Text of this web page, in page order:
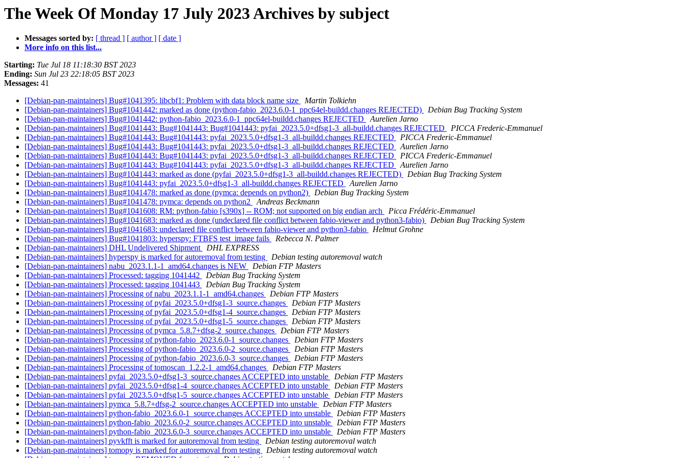
The Week Of Monday 17 July 2023 Archives by subject
Messages sorted by: [ thread ] [ author ] [ date ]
More info on this list...
Starting: Tue Jul 18 11:18:30 BST 2023
Ending: Sun Jul 23 22:18:05 BST 2023
Messages: 41
[Debian-pan-maintainers] Bug#1041395: libcbf1: Problem with data block name size
Martin Tolkiehn
[Debian-pan-maintainers] Bug#1041442: marked as done (python-fabio_2023.6.0-1_ppc64el-buildd.changes REJECTED)
Debian Bug Tracking System
[Debian-pan-maintainers] Bug#1041442: python-fabio_2023.6.0-1_ppc64el-buildd.changes REJECTED
Aurelien Jarno
[Debian-pan-maintainers] Bug#1041443: Bug#1041443: Bug#1041443: pyfai_2023.5.0+dfsg1-3_all-buildd.changes REJECTED
PICCA Frederic-Emmanuel
[Debian-pan-maintainers] Bug#1041443: Bug#1041443: pyfai_2023.5.0+dfsg1-3_all-buildd.changes REJECTED
PICCA Frederic-Emmanuel
[Debian-pan-maintainers] Bug#1041443: Bug#1041443: pyfai_2023.5.0+dfsg1-3_all-buildd.changes REJECTED
Aurelien Jarno
[Debian-pan-maintainers] Bug#1041443: Bug#1041443: pyfai_2023.5.0+dfsg1-3_all-buildd.changes REJECTED
PICCA Frederic-Emmanuel
[Debian-pan-maintainers] Bug#1041443: Bug#1041443: pyfai_2023.5.0+dfsg1-3_all-buildd.changes REJECTED
Aurelien Jarno
[Debian-pan-maintainers] Bug#1041443: marked as done (pyfai_2023.5.0+dfsg1-3_all-buildd.changes REJECTED)
Debian Bug Tracking System
[Debian-pan-maintainers] Bug#1041443: pyfai_2023.5.0+dfsg1-3_all-buildd.changes REJECTED
Aurelien Jarno
[Debian-pan-maintainers] Bug#1041478: marked as done (pymca: depends on python2)
Debian Bug Tracking System
[Debian-pan-maintainers] Bug#1041478: pymca: depends on python2
Andreas Beckmann
[Debian-pan-maintainers] Bug#1041608: RM: python-fabio [s390x] -- ROM; not supported on big endian arch
Picca Frédéric-Emmanuel
[Debian-pan-maintainers] Bug#1041683: marked as done (undeclared file conflict between fabio-viewer and python3-fabio)
Debian Bug Tracking System
[Debian-pan-maintainers] Bug#1041683: undeclared file conflict between fabio-viewer and python3-fabio
Helmut Grohne
[Debian-pan-maintainers] Bug#1041803: hyperspy: FTBFS test_image fails
Rebecca N. Palmer
[Debian-pan-maintainers] DHL Undelivered Shipment
DHL EXPRESS
[Debian-pan-maintainers] hyperspy is marked for autoremoval from testing
Debian testing autoremoval watch
[Debian-pan-maintainers] nabu_2023.1.1-1_amd64.changes is NEW
Debian FTP Masters
[Debian-pan-maintainers] Processed: tagging 1041442
Debian Bug Tracking System
[Debian-pan-maintainers] Processed: tagging 1041443
Debian Bug Tracking System
[Debian-pan-maintainers] Processing of nabu_2023.1.1-1_amd64.changes
Debian FTP Masters
[Debian-pan-maintainers] Processing of pyfai_2023.5.0+dfsg1-3_source.changes
Debian FTP Masters
[Debian-pan-maintainers] Processing of pyfai_2023.5.0+dfsg1-4_source.changes
Debian FTP Masters
[Debian-pan-maintainers] Processing of pyfai_2023.5.0+dfsg1-5_source.changes
Debian FTP Masters
[Debian-pan-maintainers] Processing of pymca_5.8.7+dfsg-2_source.changes
Debian FTP Masters
[Debian-pan-maintainers] Processing of python-fabio_2023.6.0-1_source.changes
Debian FTP Masters
[Debian-pan-maintainers] Processing of python-fabio_2023.6.0-2_source.changes
Debian FTP Masters
[Debian-pan-maintainers] Processing of python-fabio_2023.6.0-3_source.changes
Debian FTP Masters
[Debian-pan-maintainers] Processing of tomoscan_1.2.2-1_amd64.changes
Debian FTP Masters
[Debian-pan-maintainers] pyfai_2023.5.0+dfsg1-3_source.changes ACCEPTED into unstable
Debian FTP Masters
[Debian-pan-maintainers] pyfai_2023.5.0+dfsg1-4_source.changes ACCEPTED into unstable
Debian FTP Masters
[Debian-pan-maintainers] pyfai_2023.5.0+dfsg1-5_source.changes ACCEPTED into unstable
Debian FTP Masters
[Debian-pan-maintainers] pymca_5.8.7+dfsg-2_source.changes ACCEPTED into unstable
Debian FTP Masters
[Debian-pan-maintainers] python-fabio_2023.6.0-1_source.changes ACCEPTED into unstable
Debian FTP Masters
[Debian-pan-maintainers] python-fabio_2023.6.0-2_source.changes ACCEPTED into unstable
Debian FTP Masters
[Debian-pan-maintainers] python-fabio_2023.6.0-3_source.changes ACCEPTED into unstable
Debian FTP Masters
[Debian-pan-maintainers] pyvkfft is marked for autoremoval from testing
Debian testing autoremoval watch
[Debian-pan-maintainers] tomopy is marked for autoremoval from testing
Debian testing autoremoval watch